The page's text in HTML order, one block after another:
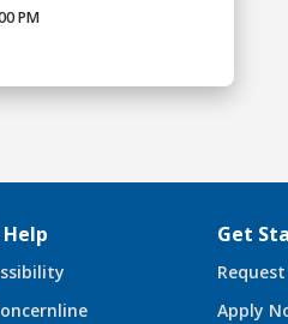
PM
Get
Apply